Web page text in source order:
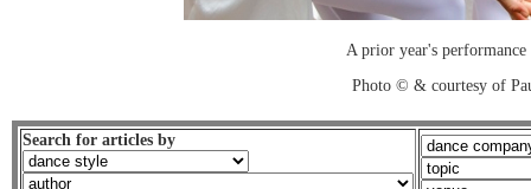
A prior year's
Photo © & courtesy of
Search for articles by